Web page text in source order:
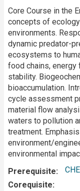
Description
Core Course in the
concepts of
environments.
dynamic predator-
ecosystems to
food chains,
stability.
bioaccumulation.
cycle assessment
material flow
waters to pollution
treatment.
environment/
environmental
Prerequisite
Corequisite